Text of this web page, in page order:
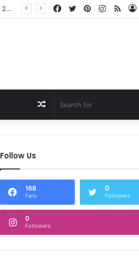
RSS
Instagram
Pinterest
Twitter
Facebook
Random
Article
Follow Us
168
Fans
0
Followers
0
Followers